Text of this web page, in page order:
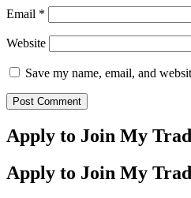
Email *
Website
Save my name, email, and
Apply to Join My
Apply to Join My